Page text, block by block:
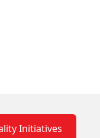
Initiatives